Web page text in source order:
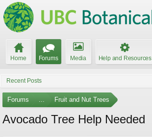
Home Forums Media Help and Resources
Recent Posts
Forums ... Fruit and Nut Trees
Avocado Tree Help Needed